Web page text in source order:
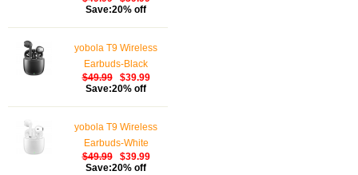
Control, Bluetooth
Earbuds 5.1 Built-in
Microphone, 25 Hrs
Save:20% off
yobola T9 Wireless
Earbuds-Black
$49.99
$39.99
Save:20% off
yobola T9 Wireless
Earbuds-White
$49.99
$39.99
Save:20% off